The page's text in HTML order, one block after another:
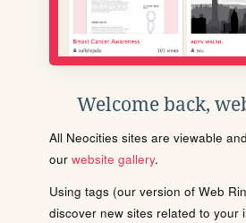
Welcome back,
All Neocities sites are viewable
our website gallery.
Using tags (our version of Web
discover new sites related to your